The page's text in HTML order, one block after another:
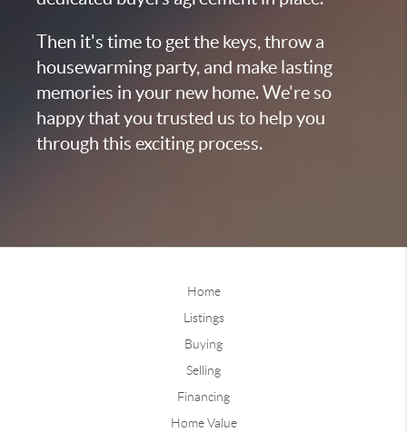
Then it's time to get the keys, throw a
housewarming party, and make lasting
memories in your new home. We're so
happy that you trusted us to help you
through this exciting process.
Home
Listings
Buying
Selling
Financing
Home Value